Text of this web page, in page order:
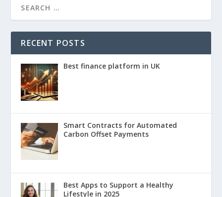
RECENT POSTS
Best finance platform in UK
Smart Contracts for Automated
Carbon Offset Payments
Best Apps to Support a Healthy
Lifestyle in 2025